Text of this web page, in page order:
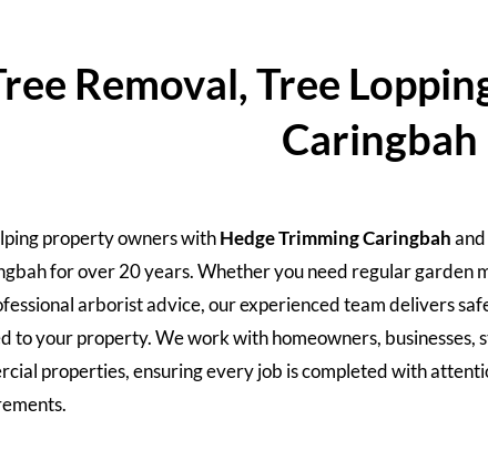
Removal, Tree
Caringbah
property owners withHedge Trimming Caringbah
for over 20 years. Whether you need regular garden
arborist advice, our experienced team delivers
to your property. We work with homeowners, businesses,
properties, ensuring every job is completed with